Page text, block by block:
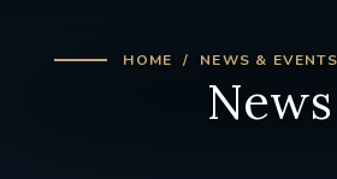
HOME NEWS & EVENTS
News